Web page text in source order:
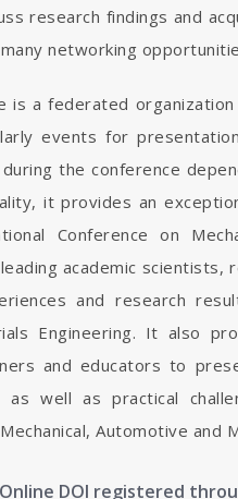
research findings and
networking
is a federated
events for
the conference
it provides an
Conference on
academic scientists,
and research
Engineering. It also
and educators to
well as practical
Automotive and
DOI registered